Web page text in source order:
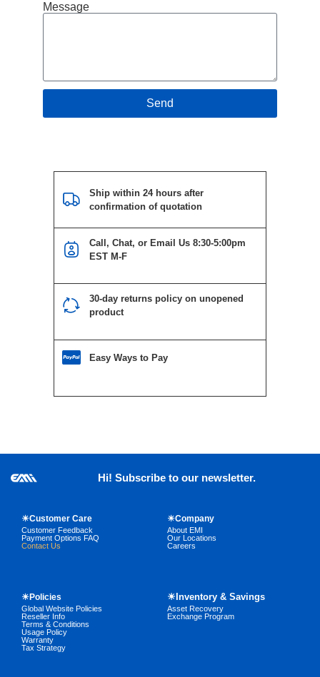
Message
Send
Ship within 24 hours after
confirmation of quotation
Call, Chat, or Email Us 8:30-5:00pm
EST M-F
30-day returns policy on unopened
product
Easy Ways to Pay
Hi! Subscribe to our newsletter.
☀Customer Care
Customer Feedback
Payment Options FAQ
Contact Us
☀Company
About EMI
Our Locations
Careers
☀Policies
Global Website Policies
Reseller Info
Terms & Conditions
Usage Policy
Warranty
Tax Strategy
☀Inventory & Savings
Asset Recovery
Exchange Program